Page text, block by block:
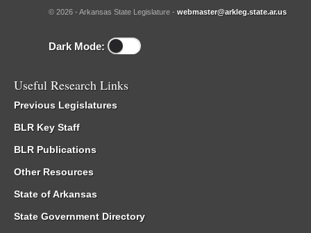
© 2026 - Arkansas State Legislature - webmaster@arkleg.state.ar.us
Dark Mode:
Useful Research Links
Previous Legislatures
BLR Key Staff
BLR Publications
Other Resources
State of Arkansas
State Government Directory